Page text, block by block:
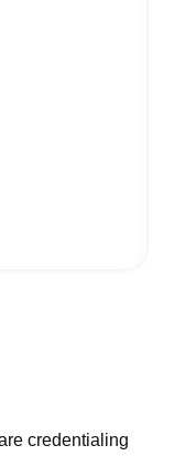
credentialing